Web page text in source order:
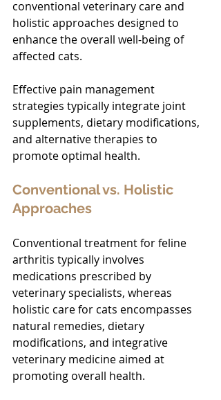
conventional veterinary care and
holistic approaches designed to
enhance the overall well-being of
affected cats.
Effective pain management
strategies typically integrate joint
supplements, dietary modifications,
and alternative therapies to
promote optimal health.
Conventional vs. Holistic
Approaches
Conventional treatment for feline
arthritis typically involves
medications prescribed by
veterinary specialists, whereas
holistic care for cats encompasses
natural remedies, dietary
modifications, and integrative
veterinary medicine aimed at
promoting overall health.